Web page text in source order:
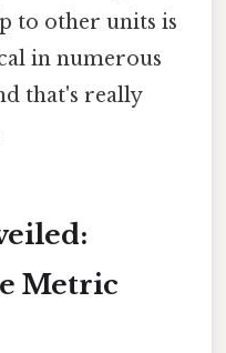
to other units is
in numerous
that's really
Metric